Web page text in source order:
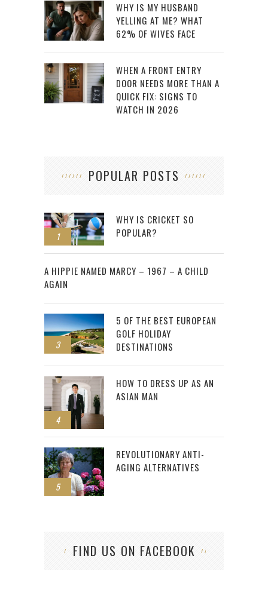
WHY IS MY HUSBAND
YELLING AT ME? WHAT
62% OF WIVES FACE
WHEN A FRONT ENTRY
DOOR NEEDS MORE THAN A
QUICK FIX: SIGNS TO
WATCH IN 2026
POPULAR POSTS
1
WHY IS CRICKET SO
POPULAR?
2
A HIPPIE NAMED MARCY – 1967 – A CHILD
AGAIN
3
5 OF THE BEST EUROPEAN
GOLF HOLIDAY
DESTINATIONS
4
HOW TO DRESS UP AS AN
ASIAN MAN
5
REVOLUTIONARY ANTI-
AGING ALTERNATIVES
FIND US ON FACEBOOK